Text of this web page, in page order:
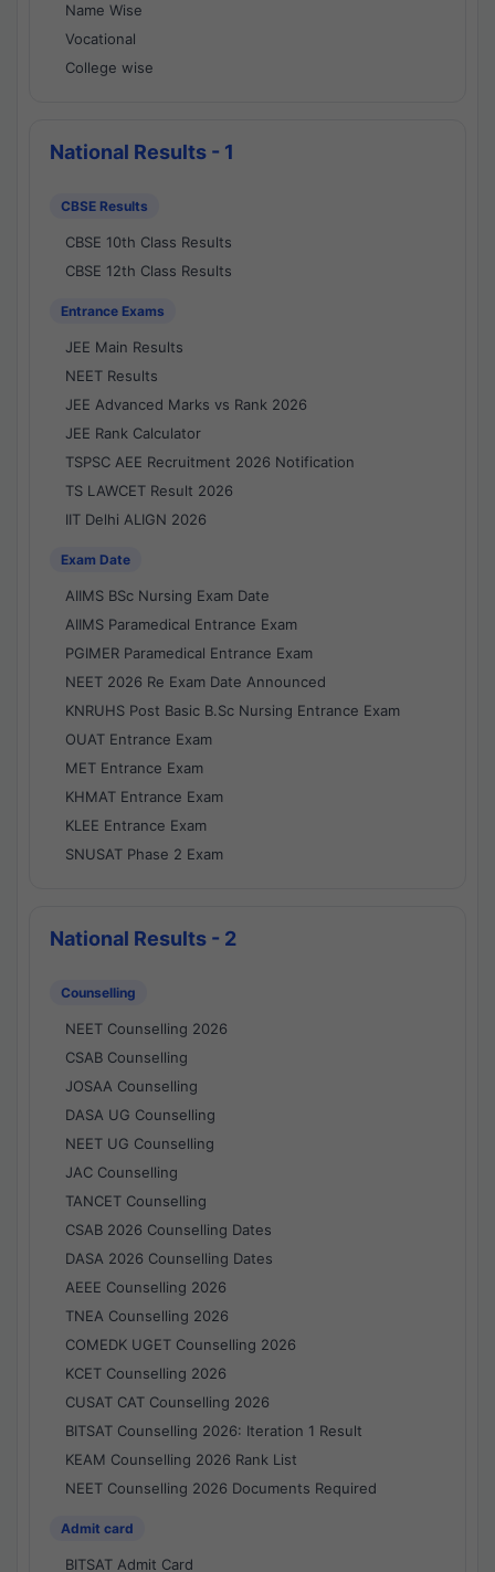
Name Wise
Vocational
College wise
National Results - 1
CBSE Results
CBSE 10th Class Results
CBSE 12th Class Results
Entrance Exams
JEE Main Results
NEET Results
JEE Advanced Marks vs Rank 2026
JEE Rank Calculator
TSPSC AEE Recruitment 2026 Notification
TS LAWCET Result 2026
IIT Delhi ALIGN 2026
Exam Date
AIIMS BSc Nursing Exam Date
AIIMS Paramedical Entrance Exam
PGIMER Paramedical Entrance Exam
NEET 2026 Re Exam Date Announced
KNRUHS Post Basic B.Sc Nursing Entrance Exam
OUAT Entrance Exam
MET Entrance Exam
KHMAT Entrance Exam
KLEE Entrance Exam
SNUSAT Phase 2 Exam
National Results - 2
Counselling
NEET Counselling 2026
CSAB Counselling
JOSAA Counselling
DASA UG Counselling
NEET UG Counselling
JAC Counselling
TANCET Counselling
CSAB 2026 Counselling Dates
DASA 2026 Counselling Dates
AEEE Counselling 2026
TNEA Counselling 2026
COMEDK UGET Counselling 2026
KCET Counselling 2026
CUSAT CAT Counselling 2026
BITSAT Counselling 2026: Iteration 1 Result
KEAM Counselling 2026 Rank List
NEET Counselling 2026 Documents Required
Admit card
BITSAT Admit Card